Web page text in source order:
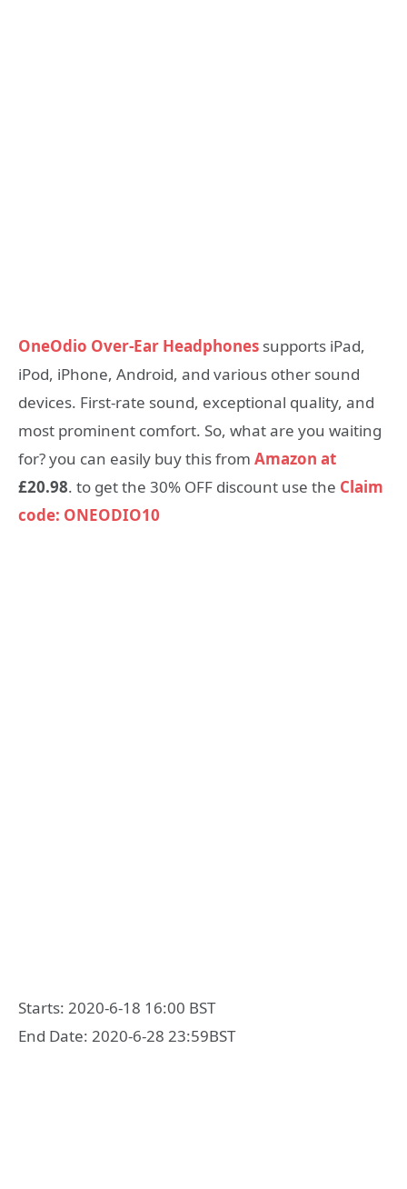
OneOdio Over-Ear Headphones supports iPad,
iPod, iPhone, Android, and various other sound
devices. First-rate sound, exceptional quality, and
most prominent comfort. So, what are you waiting
for? you can easily buy this from Amazon at
£20.98. to get the 30% OFF discount use the Claim
code: ONEODIO10
Starts: 2020-6-18 16:00 BST
End Date: 2020-6-28 23:59BST